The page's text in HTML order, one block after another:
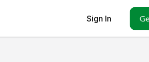
Sign In